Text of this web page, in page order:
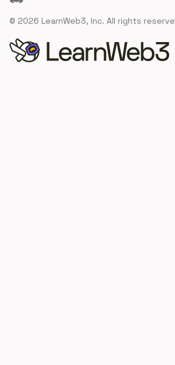
© 2026 LearnWeb3, Inc. All rights